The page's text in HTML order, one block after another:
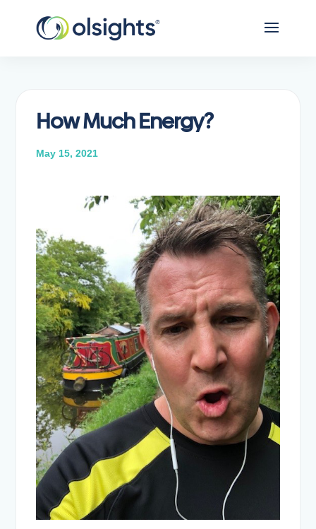
How Much Energy?
May 15, 2021